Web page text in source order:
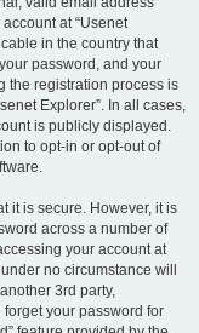
at “Usenet
in the country that
password, and your
the registration process is
Explorer”. In all cases,
is publicly displayed.
to opt-in or opt-out of
it is secure. However, it is
across a number of
your account at
no circumstance will
3rd party,
your password for